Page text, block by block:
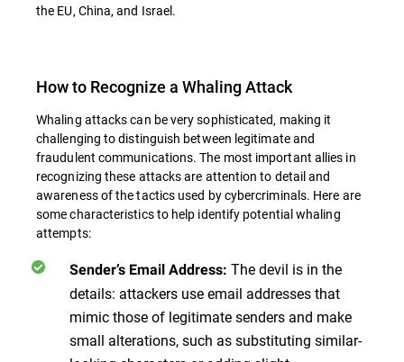
the EU, China, and Israel.
How to Recognize a Whaling Attack
Whaling attacks can be very sophisticated, making it
challenging to distinguish between legitimate and
fraudulent communications. The most important allies in
recognizing these attacks are attention to detail and
awareness of the tactics used by cybercriminals. Here are
some characteristics to help identify potential whaling
attempts:
Sender’s Email Address: The devil is in the
details: attackers use email addresses that
mimic those of legitimate senders and make
small alterations, such as substituting similar-